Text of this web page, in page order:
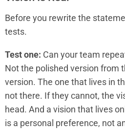
Before you rewrite the
tests.
Test one: Can your team
Not the polished version from
version. The one that lives in
not there. If they cannot, the
head. And a vision that lives
is a personal preference, not